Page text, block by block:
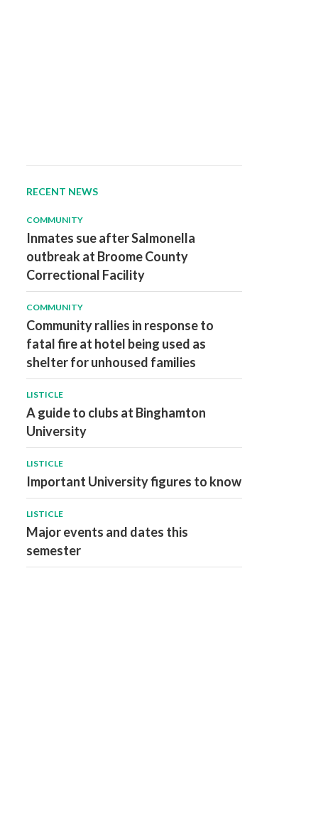
RECENT NEWS
COMMUNITY
Inmates sue after Salmonella
outbreak at Broome County
Correctional Facility
COMMUNITY
Community rallies in response to
fatal fire at hotel being used as
shelter for unhoused families
LISTICLE
A guide to clubs at Binghamton
University
LISTICLE
Important University figures to know
LISTICLE
Major events and dates this
semester